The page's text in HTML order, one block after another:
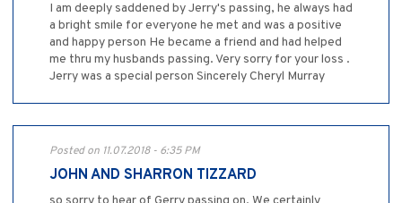
I am deeply saddened by Jerry's passing, he always had
a bright smile for everyone he met and was a positive
and happy person He became a friend and had helped
me thru my husbands passing. Very sorry for your loss .
Jerry was a special person Sincerely Cheryl Murray
Posted on 11.07.2018 - 6:35 PM
JOHN AND SHARRON TIZZARD